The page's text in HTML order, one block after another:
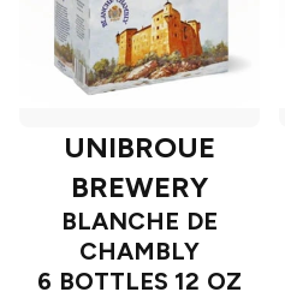
UNIBROUE
BREWERY
BLANCHE DE
CHAMBLY
6 BOTTLES 12 OZ